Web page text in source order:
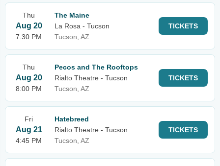
Thu
Aug 20
7:30 PM
The Maine
La Rosa - Tucson
Tucson, AZ
TICKETS
Thu
Aug 20
8:00 PM
Pecos and The Rooftops
Rialto Theatre - Tucson
Tucson, AZ
TICKETS
Fri
Aug 21
4:45 PM
Hatebreed
Rialto Theatre - Tucson
Tucson, AZ
TICKETS